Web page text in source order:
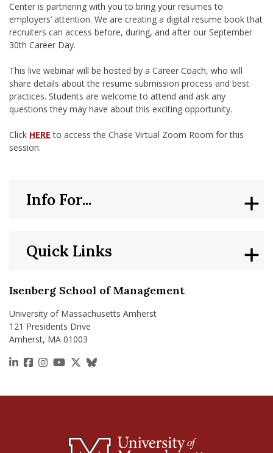
Center is partnering with you to bring your resumes to
employers’ attention. We are creating a digital resume book that
recruiters can access before, during, and after our September
30th Career Day.
This live webinar will be hosted by a Career Coach, who will
share details about the resume submission process and best
practices. Students are welcome to attend and ask any
questions they may have about this exciting opportunity.
Click HERE to access the Chase Virtual Zoom Room for this
session.
Isenberg School of Management
University of Massachusetts Amherst
121 Presidents Drive
Amherst, MA 01003
https://www.linkedin.com/school/isenberg-school-
https://www.facebook.com/isenbergumass
https://www.instagram.com/isenbergumass
https://www.youtube.com/IsenbergUMass
https://x.com/Isenbergumass
https://bsky.app/profile/
Quick Links
Info For...